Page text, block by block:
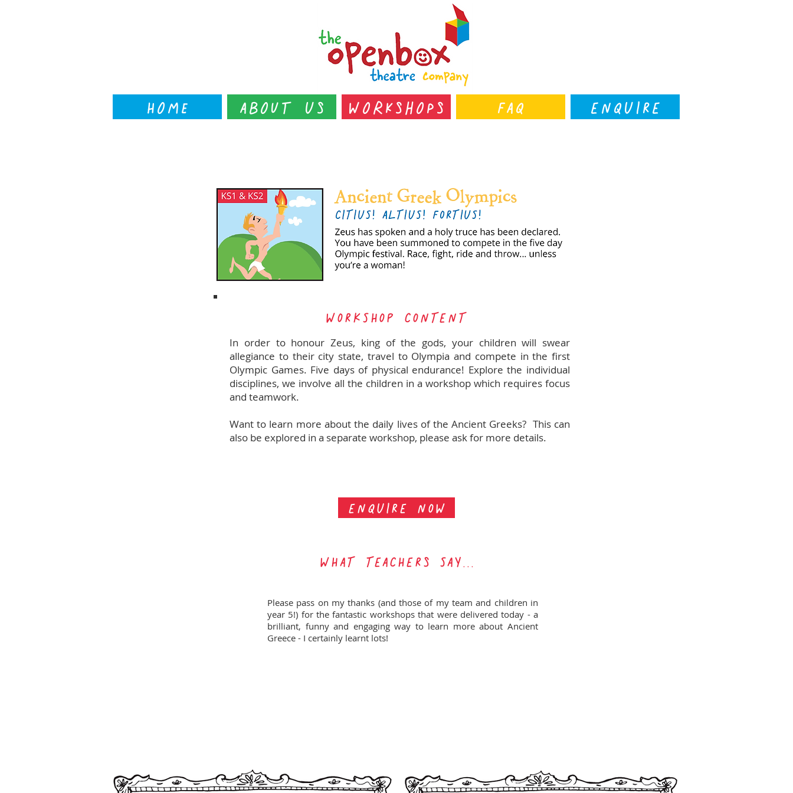
Home About Us Workshops FAQ ENQUIRE
WORKSHOP CONTENT
In order to honour Zeus, king of the gods, your children will swear
allegiance to their city state, travel to Olympia and compete in the first
Olympic Games. Five days of physical endurance! Explore the individual
disciplines, we involve all the children in a workshop which requires focus
and teamwork.
Want to learn more about the daily lives of the Ancient Greeks? This can
also be explored in a separate workshop, please ask for more details.
ENQUIRE NOW
WHAT TEACHERs SAY...
Please pass on my thanks (and those of my team and children in
year 5!) for the fantastic workshops that were delivered today - a
brilliant, funny and engaging way to learn more about Ancient
Greece - I certainly learnt lots!